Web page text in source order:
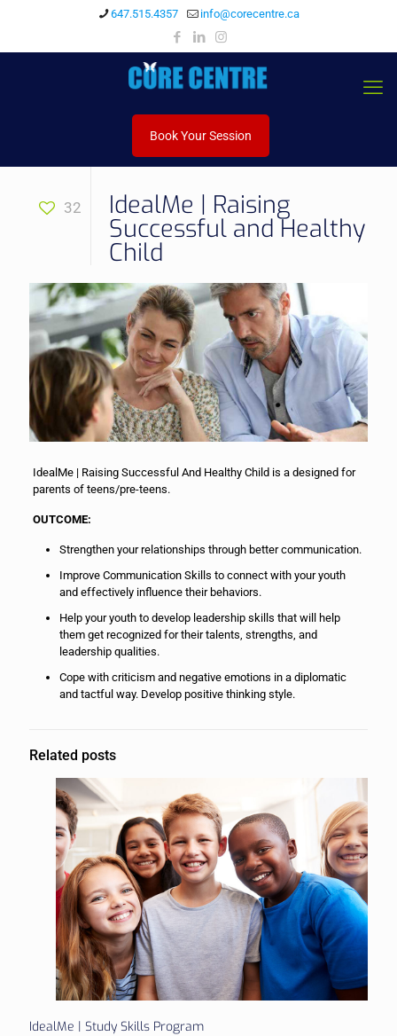
647.515.4357 info@corecentre.ca
Book Your Session
32 IdealMe | Raising
Successful and Healthy
Child
IdealMe | Raising Successful And Healthy Child is a designed for
parents of teens/pre-teens.
OUTCOME:
Strengthen your relationships through better communication.
Improve Communication Skills to connect with your youth
and effectively influence their behaviors.
Help your youth to develop leadership skills that will help
them get recognized for their talents, strengths, and
leadership qualities.
Cope with criticism and negative emotions in a diplomatic
and tactful way. Develop positive thinking style.
Related posts
IdealMe | Study Skills Program